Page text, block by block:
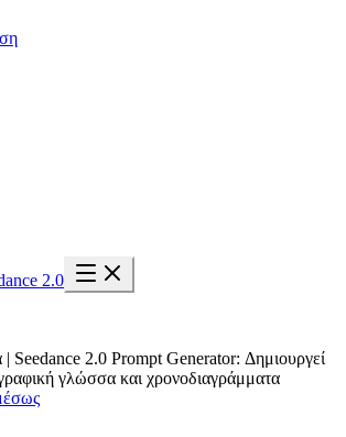
2.0
Seedance 2.0 Prompt Generator: Δημιουργεί
γλώσσα και χρονοδιαγράμματα